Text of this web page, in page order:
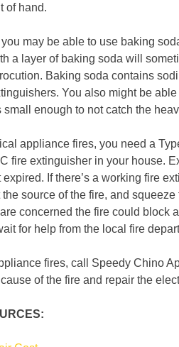
of hand.
may be able to use baking
a layer of baking soda will
Baking soda contains
You also might be
small enough to not catch the
appliance fires, you need a
fire extinguisher in your house.
expired. If there’s a working fire
source of the fire, and
concerned the fire could block
for help from the local fire
fires, call Speedy Chino
of the fire and repair the